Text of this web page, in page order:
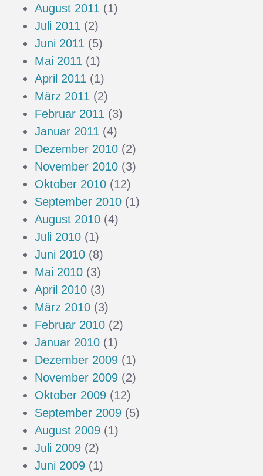
August 2011 (1)
Juli 2011 (2)
Juni 2011 (5)
Mai 2011 (1)
April 2011 (1)
März 2011 (2)
Februar 2011 (3)
Januar 2011 (4)
Dezember 2010 (2)
November 2010 (3)
Oktober 2010 (12)
September 2010 (1)
August 2010 (4)
Juli 2010 (1)
Juni 2010 (8)
Mai 2010 (3)
April 2010 (3)
März 2010 (3)
Februar 2010 (2)
Januar 2010 (1)
Dezember 2009 (1)
November 2009 (2)
Oktober 2009 (12)
September 2009 (5)
August 2009 (1)
Juli 2009 (2)
Juni 2009 (1)